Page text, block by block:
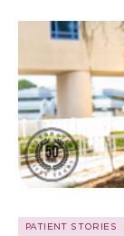
PATIENT STORIES